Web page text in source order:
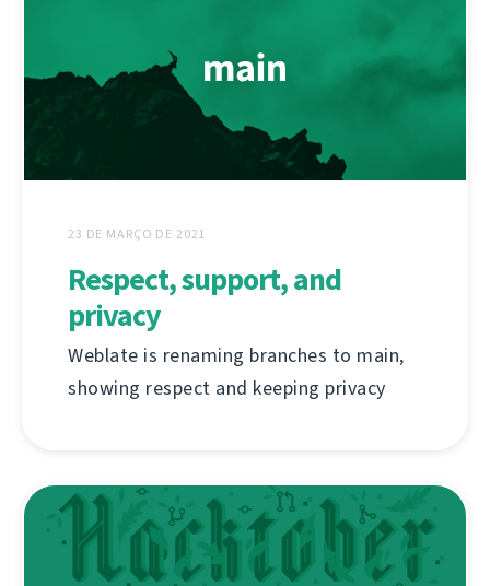
23 DE MARÇO DE 2021
Respect, support, and
privacy
Weblate is renaming branches to main,
showing respect and keeping privacy